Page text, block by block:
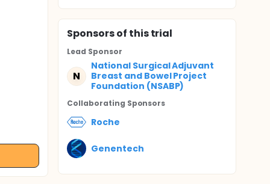
Sponsorsof this trial
Lead Sponsor
N
National Surgical Adjuvant
Breast and Bowel Project
Foundation (NSABP)
Collaborating Sponsors
Roche
Genentech